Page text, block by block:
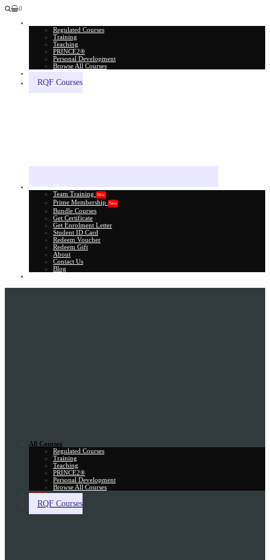
0
Regulated Courses
Training
Teaching
PRINCE2®
Personal Development
Browse All Courses
RQF Courses
Team Training
New
Prime Membership New
Bundle Courses
Get Certificate
Get Enrolment Letter
Student ID Card
Redeem Voucher
Redeem Gift
About
Contact Us
Blog
All Courses
Regulated Courses
Training
Teaching
PRINCE2®
Personal Development
Browse All Courses
Skill Assessment
RQF Courses